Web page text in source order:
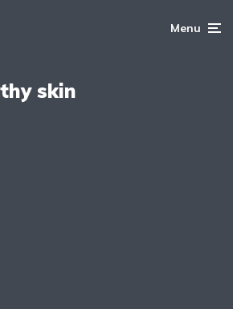
Menu
skin